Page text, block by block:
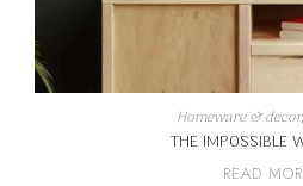
Homeware & decor,
THE IMPOSSIBLE
READ